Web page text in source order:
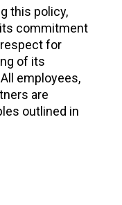
this policy,
commitment
for
of its
employees,
are
outlined in